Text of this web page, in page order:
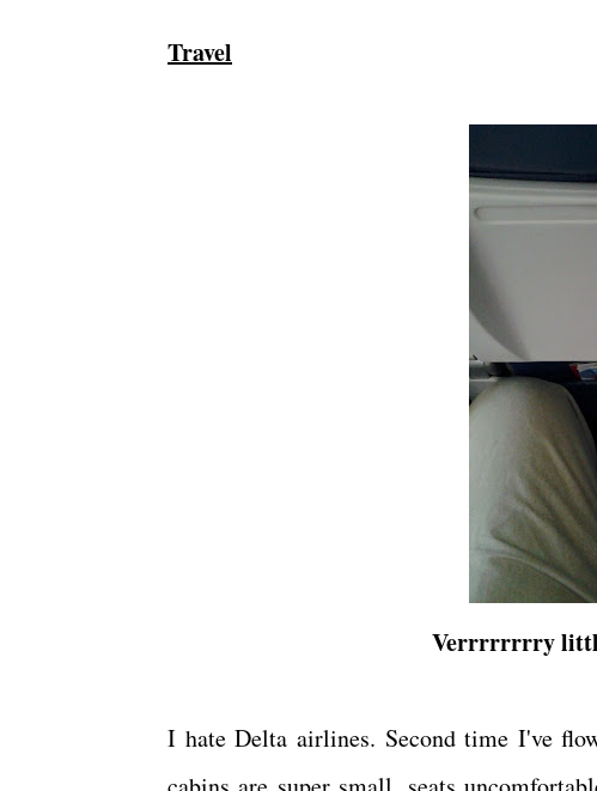
Travel
Verrrrrrrry
I hate Delta airlines. Second time I've